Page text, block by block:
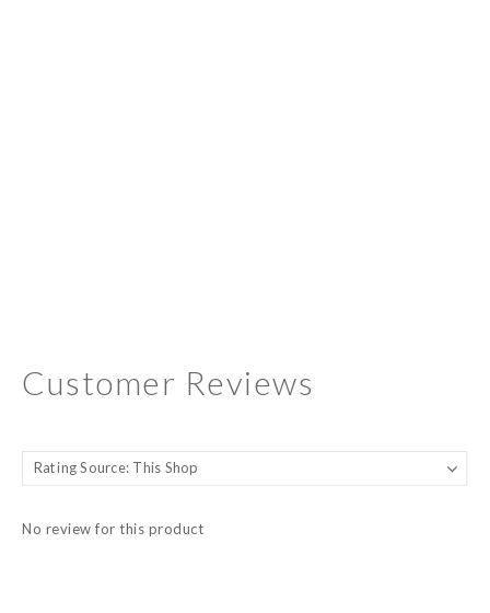
Customer Reviews
No review for this product